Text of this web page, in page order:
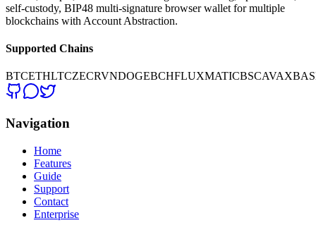
self-custody, BIP48 multi-signature browser wallet for multiple
blockchains with Account Abstraction.
Supported Chains
BTCETHLTCZECRVNDOGEBCHFLUXMATICBSCAVAX
Navigation
Home
Features
Guide
Support
Contact
Enterprise